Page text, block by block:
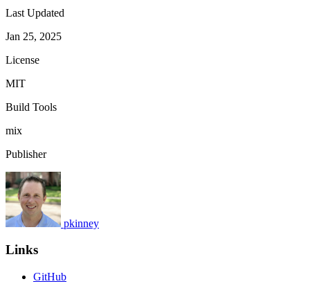
Last Updated
Jan 25, 2025
License
MIT
Build Tools
mix
Publisher
pkinney
Links
GitHub